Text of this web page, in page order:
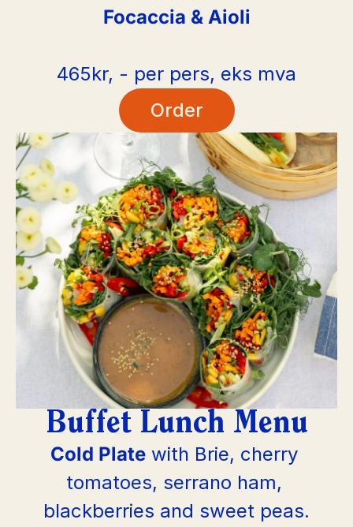
Focaccia & Aioli
465kr, - per pers, eks mva
Order
Buffet Lunch Menu
Cold Plate with Brie, cherry
tomatoes, serrano ham,
blackberries and sweet peas.